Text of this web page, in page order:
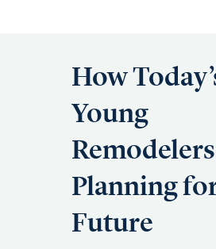
How
Young
Planning
Future